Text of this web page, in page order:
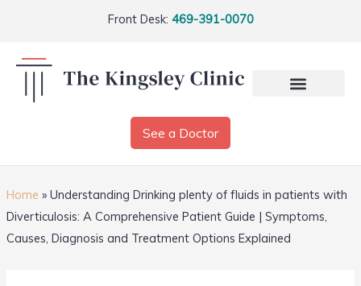
Front Desk: 469-391-0070
See a Doctor
Home » Understanding Drinking plenty of fluids in patients with
Diverticulosis: A Comprehensive Patient Guide | Symptoms,
Causes, Diagnosis and Treatment Options Explained